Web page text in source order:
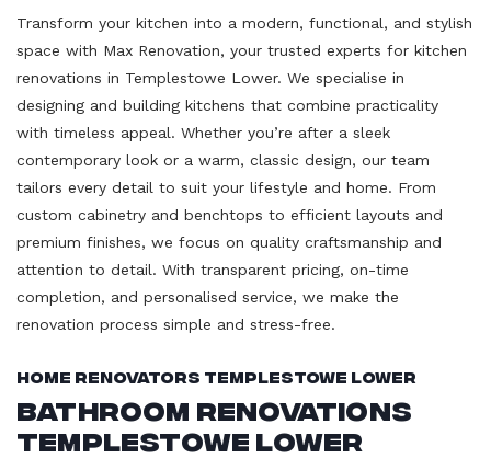
Transform your kitchen into a modern, functional, and stylish
space with Max Renovation, your trusted experts for kitchen
renovations in Templestowe Lower. We specialise in
designing and building kitchens that combine practicality
with timeless appeal. Whether you’re after a sleek
contemporary look or a warm, classic design, our team
tailors every detail to suit your lifestyle and home. From
custom cabinetry and benchtops to efficient layouts and
premium finishes, we focus on quality craftsmanship and
attention to detail. With transparent pricing, on-time
completion, and personalised service, we make the
renovation process simple and stress-free.
Home Renovators Templestowe Lower
Bathroom Renovations
Templestowe Lower